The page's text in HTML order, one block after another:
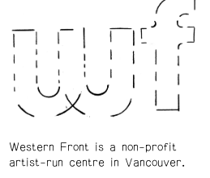
Western Front is a non-profit
artist-run centre in Vancouver.